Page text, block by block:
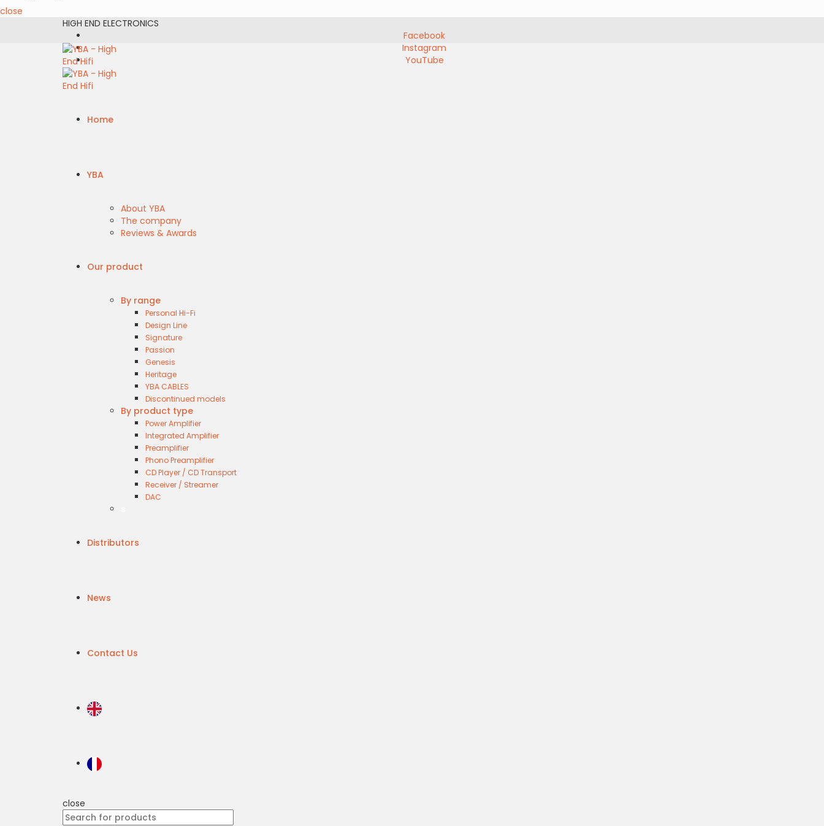
close
HIGH END ELECTRONICS
Facebook
Instagram
YouTube
Home
YBA
About YBA
The company
Reviews & Awards
Our product
By range
Personal Hi-Fi
Design Line
Signature
Passion
Genesis
Heritage
YBA CABLES
Discontinued models
By product type
Power Amplifier
Integrated Amplifier
Preamplifier
Phono Preamplifier
CD Player / CD Transport
Receiver / Streamer
DAC
Distributors
News
Contact Us
close
Search